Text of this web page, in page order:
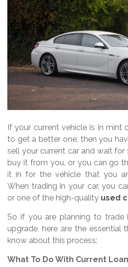
If your current vehicle is in mint
to get a better one, then you
sell your current car and wait
buy it from you, or you can go
it in for the vehicle that you
When trading in your car, you
or one of the high-quality used
So if you are planning to trade
upgrade, here are the essential
know about this process:
What To Do With Current